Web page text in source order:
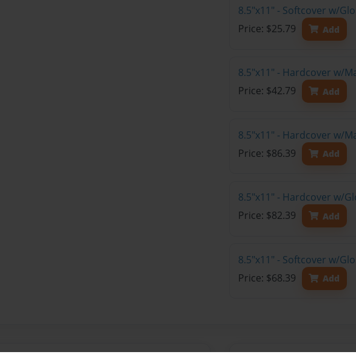
8.5"x11" - Softcover w/
Price: $25.79
Add
8.5"x11" - Hardcover w/
Price: $42.79
Add
8.5"x11" - Hardcover w/
Price: $86.39
Add
8.5"x11" - Hardcover w/
Price: $82.39
Add
8.5"x11" - Softcover w/
Price: $68.39
Add